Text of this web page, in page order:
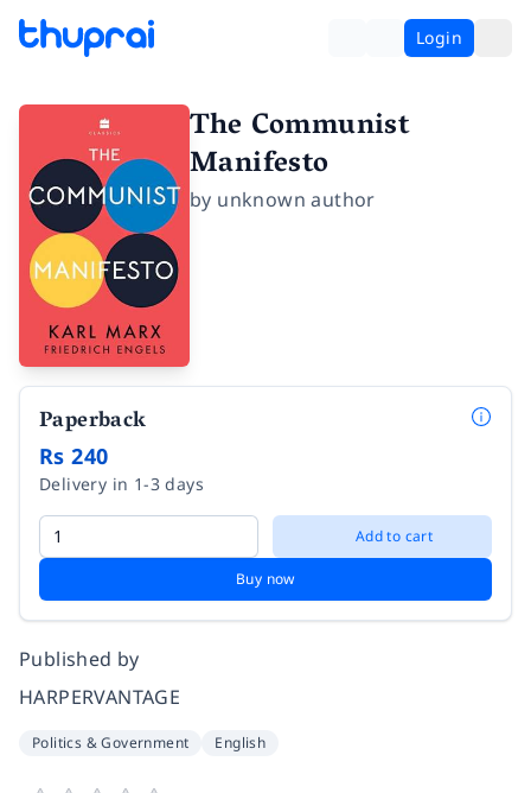
Login
The Communist
Manifesto
by unknown author
Paperback
Rs 240
Delivery in 1-3 days
Add to cart
Buy now
Published by
HARPERVANTAGE
Politics & Government English